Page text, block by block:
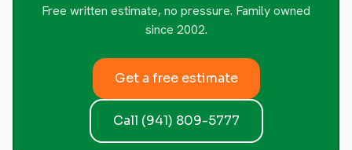
Free written estimate, no pressure. Family owned
since 2002.
Get a free estimate
Call (941) 809-5777